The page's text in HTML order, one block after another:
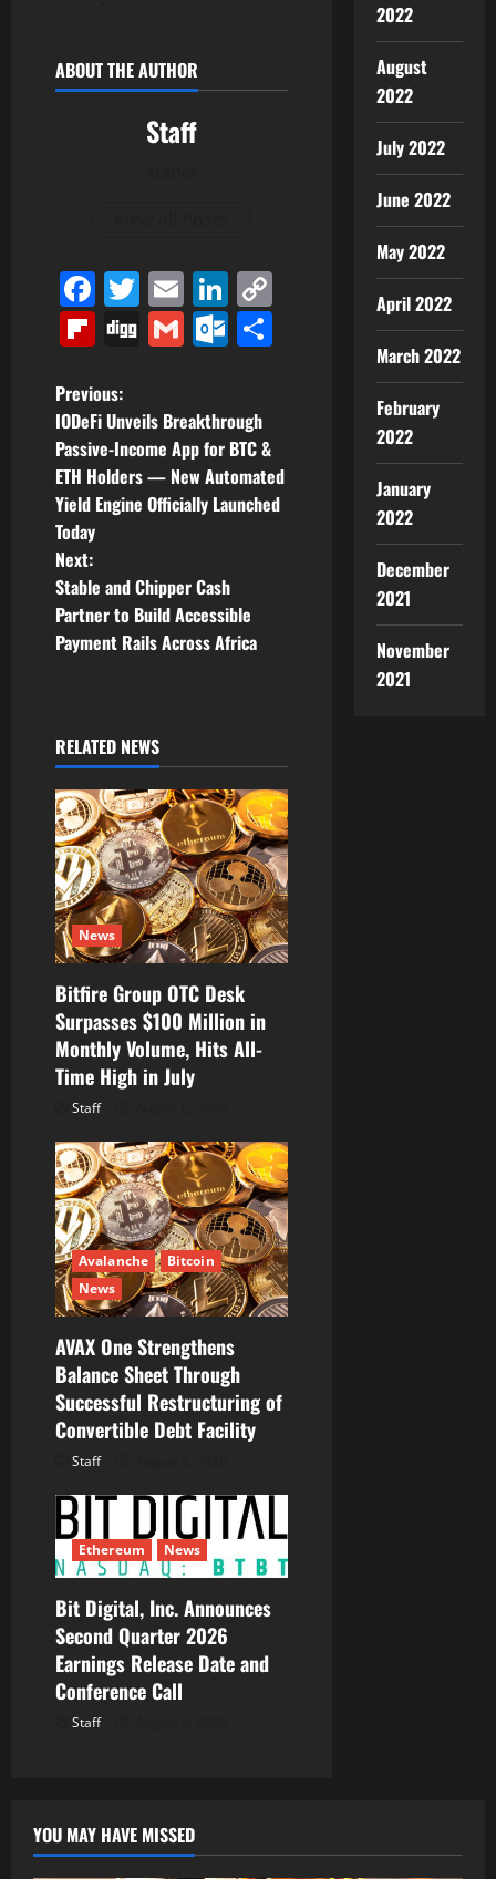
ABOUT THE AUTHOR
Staff
Facebook
Twitter
EmailLinkedIn
Flipboard
DiggGmailOutlook.com
P
o
s
t
n
a
i
g
a
t
i
o
n
Previous:
IODeFi Unveils Breakthrough
Passive-Income App for BTC &
ETH Holders — New Automated
Yield Engine Officially Launched
Today
Next:
Stable and Chipper Cash
Partner to Build Accessible
Payment Rails Across Africa
RELATED NEWS
News
Bitfire Group OTC Desk
Surpasses $100 Million in
Monthly Volume, Hits All-
Time High in July
Staff
Avalanche
Bitcoin
News
AVAX One Strengthens
Balance Sheet Through
Successful Restructuring of
Convertible Debt Facility
Staff
Ethereum News
Bit Digital, Inc. Announces
Second Quarter 2026
Earnings Release Date and
Conference Call
Staff
2022
August
2022
July 2022
June 2022
May 2022
April 2022
March 2022
February
2022
January
2022
December
2021
November
2021
YOU MAY HAVE MISSED